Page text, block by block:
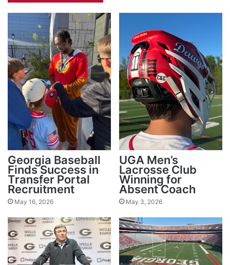
Georgia Baseball
Finds Success in
Transfer Portal
Recruitment
May 16, 2026
UGA Men’s
Lacrosse Club
Winning for
Absent Coach
May 3, 2026